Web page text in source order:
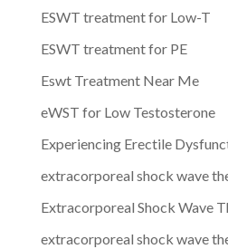
ESWT treatment for Low-T
ESWT treatment for PE
Eswt Treatment Near Me
eWST for Low Testosterone
Experiencing Erectile
extracorporeal shock wave
Extracorporeal Shock Wave
extracorporeal shock wave